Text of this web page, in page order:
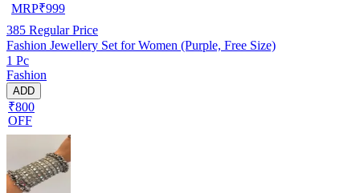
MRP₹999
385 Regular Price
Fashion Jewellery Set for Women (Purple, Free Size)
1 Pc
Fashion
ADD
₹800
OFF